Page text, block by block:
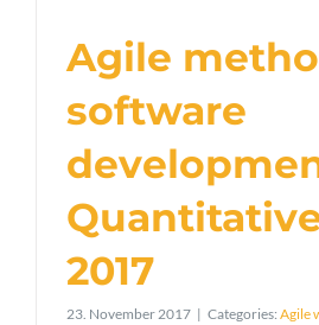
Agile
software
2017
23. November 2017 | Categories: Agile